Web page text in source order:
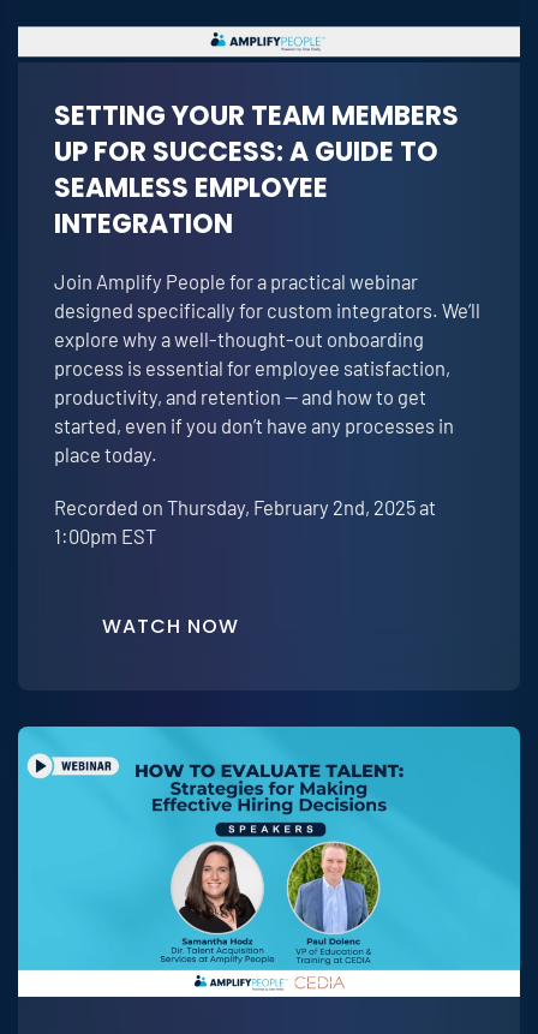
SETTING YOUR TEAM MEMBERS
UP FOR SUCCESS: A GUIDE TO
SEAMLESS EMPLOYEE
INTEGRATION
Join Amplify People for a practical webinar
designed specifically for custom integrators. We’ll
explore why a well-thought-out onboarding
process is essential for employee satisfaction,
productivity, and retention — and how to get
started, even if you don’t have any processes in
place today.
Recorded on Thursday, February 2nd, 2025 at
1:00pm EST
WATCH NOW